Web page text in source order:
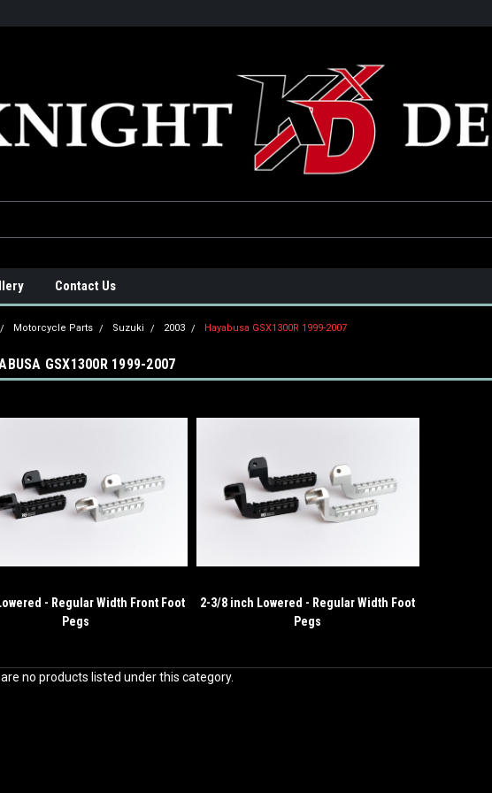
Contact Us
Motorcycle Parts Suzuki 2003 Hayabusa GSX1300R 1999-2007
GSX1300R 1999-2007
- Regular Width Front Foot
Pegs
2-3/8 inch Lowered - Regular Width Foot
Pegs
no products listed under this category.